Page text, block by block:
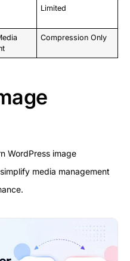
Limited
Compression Only
WordPress image
media management